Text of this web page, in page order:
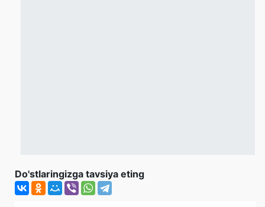
Do'stlaringizga tavsiya eting